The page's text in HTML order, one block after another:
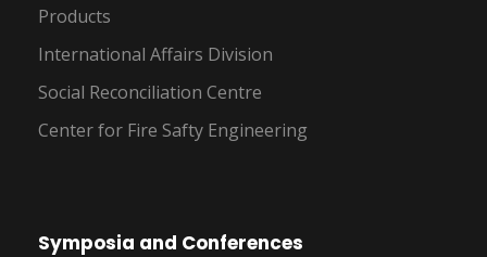
Products
International Affairs Division
Social Reconciliation Centre
Center for Fire Safty Engineering
Symposia and Conferences